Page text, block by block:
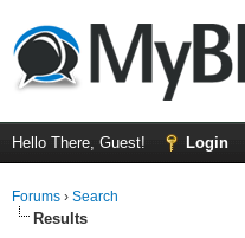
Hello There, Guest! Login
Forums › Search
Results